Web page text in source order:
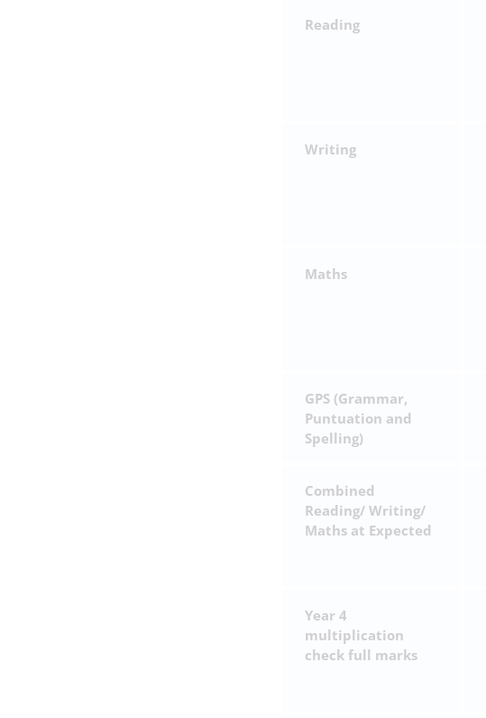
Reading
Writing
Maths
GPS (Grammar,
Puntuation and
Spelling)
Combined
Reading/ Writing/
Maths at Expected
Year 4
multiplication
check full marks